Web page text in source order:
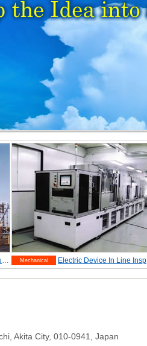
Mechanical Electric Device In Line Inspection Equipment
Akita City, 010-0941, Japan